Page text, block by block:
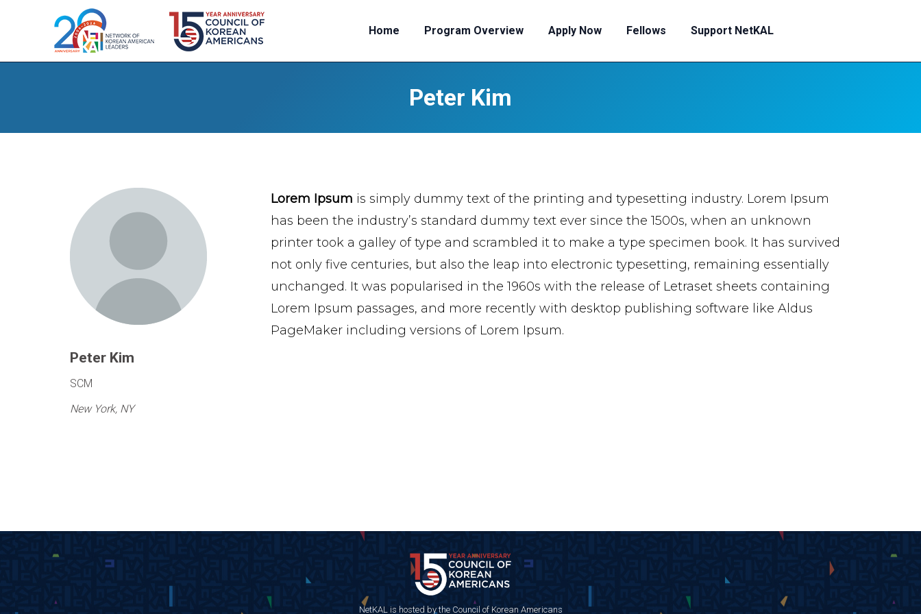
Home Program Overview Apply Now Fellows Support NetKAL
Peter Kim
Peter Kim
SCM
New York, NY
Lorem Ipsum is simply dummy text of the printing and typesetting industry. Lorem Ipsum
has been the industry’s standard dummy text ever since the 1500s, when an unknown
printer took a galley of type and scrambled it to make a type specimen book. It has survived
not only five centuries, but also the leap into electronic typesetting, remaining essentially
unchanged. It was popularised in the 1960s with the release of Letraset sheets containing
Lorem Ipsum passages, and more recently with desktop publishing software like Aldus
PageMaker including versions of Lorem Ipsum.
NetKAL is hosted by the Council of Korean Americans